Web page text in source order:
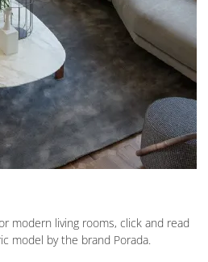
modern living rooms, click and read
model by the brand Porada.